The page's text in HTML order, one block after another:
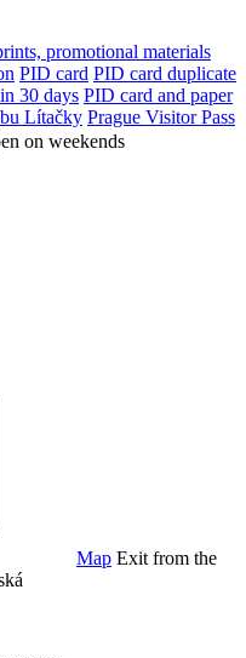
promotional materials
PID card PID card duplicate
30 days PID card and paper
Lítačky Prague Visitor Pass
on weekends
Map Exit from the